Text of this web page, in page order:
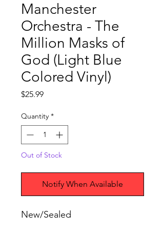
Manchester
Orchestra - The
Million Masks of
God (Light Blue
Colored Vinyl)
$25.99Price
Quantity *
Out of Stock
Notify When Available
New/Sealed